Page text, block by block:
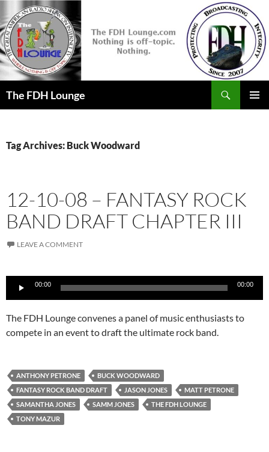
to
content
The FDH Lounge
Tag Archives: Buck Woodward
12-10-08 – FANTASY ROCK
BAND DRAFT CHAPTER III
LEAVE A COMMENT
Audio
Player
00:00 00:00
The FDH Lounge convenes a panel of music enthusiasts to
compete in an event to draft the ultimate rock band.
ANTHONY PETRONE
BUCK WOODWARD
FANTASY ROCK BAND DRAFT
JASON JONES
MATT PETRONE
SAMANTHA JONES
SAMM JONES
THE FDH LOUNGE
TONY MAZUR